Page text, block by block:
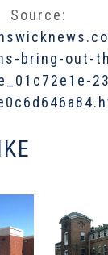
Source:
bring-out-